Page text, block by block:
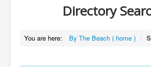
Directory
You are here: By The Beach ( home ) /